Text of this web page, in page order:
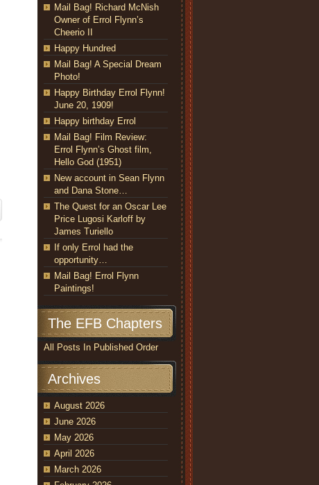
Mail Bag! Richard McNish
Owner of Errol Flynn’s
Cheerio II
Happy Hundred
Mail Bag! A Special Dream
Photo!
Happy Birthday Errol Flynn!
June 20, 1909!
Happy birthday Errol
Mail Bag! Film Review:
Errol Flynn’s Ghost film,
Hello God (1951)
New account in Sean Flynn
and Dana Stone…
The Quest for an Oscar Lee
Price Lugosi Karloff by
James Turiello
If only Errol had the
opportunity…
Mail Bag! Errol Flynn
Paintings!
The EFB Chapters
All Posts In Published Order
Archives
August 2026
June 2026
May 2026
April 2026
March 2026